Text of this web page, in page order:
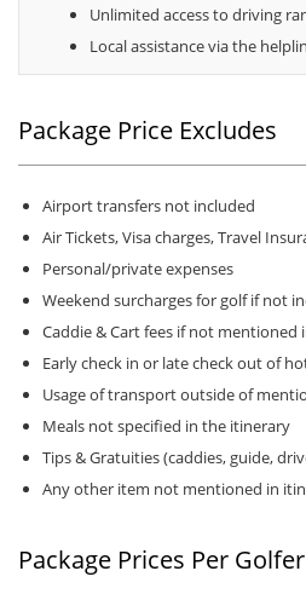
Unlimited access to driving
Local assistance via the
Package Price Excludes
Airport transfers not included
Air Tickets, Visa charges, Travel
Personal/private expenses
Weekend surcharges for golf if not
Caddie & Cart fees if not mentioned
Early check in or late check out of
Usage of transport outside of
Meals not specified in the itinerary
Tips & Gratuities (caddies, guide,
Any other item not mentioned in
Package Prices Per Golfer